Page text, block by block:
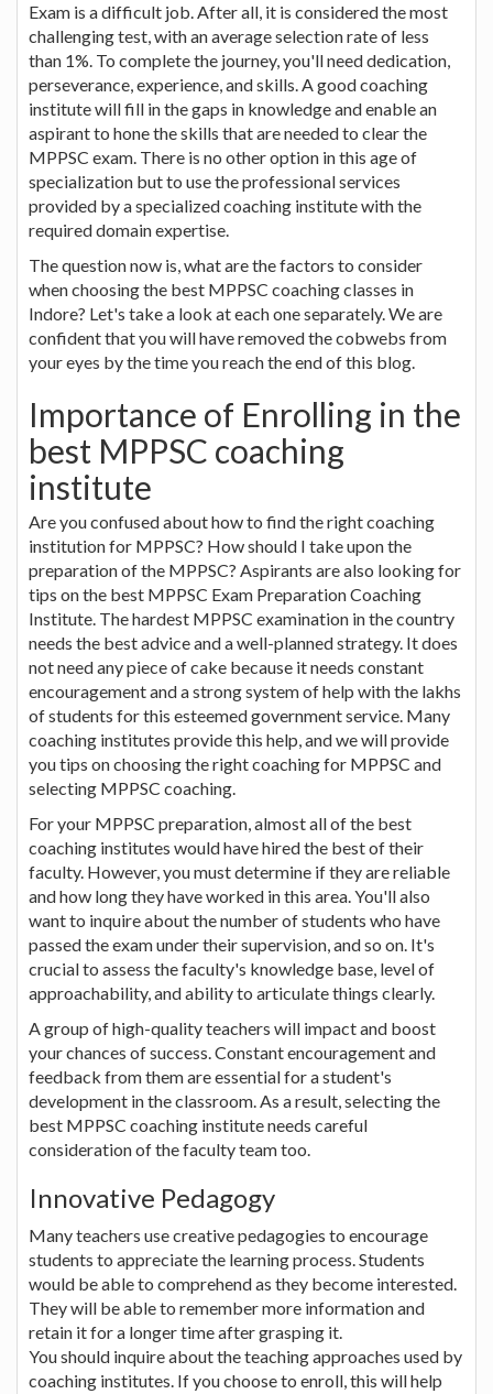
Exam is a difficult job. After all, it is considered the most
challenging test, with an average selection rate of less
than 1%. To complete the journey, you'll need dedication,
perseverance, experience, and skills. A good coaching
institute will fill in the gaps in knowledge and enable an
aspirant to hone the skills that are needed to clear the
MPPSC exam. There is no other option in this age of
specialization but to use the professional services
provided by a specialized coaching institute with the
required domain expertise.
The question now is, what are the factors to consider
when choosing the best MPPSC coaching classes in
Indore? Let's take a look at each one separately. We are
confident that you will have removed the cobwebs from
your eyes by the time you reach the end of this blog.
Importance of Enrolling in the
best MPPSC coaching
institute
Are you confused about how to find the right coaching
institution for MPPSC? How should I take upon the
preparation of the MPPSC? Aspirants are also looking for
tips on the best MPPSC Exam Preparation Coaching
Institute. The hardest MPPSC examination in the country
needs the best advice and a well-planned strategy. It does
not need any piece of cake because it needs constant
encouragement and a strong system of help with the lakhs
of students for this esteemed government service. Many
coaching institutes provide this help, and we will provide
you tips on choosing the right coaching for MPPSC and
selecting MPPSC coaching.
For your MPPSC preparation, almost all of the best
coaching institutes would have hired the best of their
faculty. However, you must determine if they are reliable
and how long they have worked in this area. You'll also
want to inquire about the number of students who have
passed the exam under their supervision, and so on. It's
crucial to assess the faculty's knowledge base, level of
approachability, and ability to articulate things clearly.
A group of high-quality teachers will impact and boost
your chances of success. Constant encouragement and
feedback from them are essential for a student's
development in the classroom. As a result, selecting the
best MPPSC coaching institute needs careful
consideration of the faculty team too.
Innovative Pedagogy
Many teachers use creative pedagogies to encourage
students to appreciate the learning process. Students
would be able to comprehend as they become interested.
They will be able to remember more information and
retain it for a longer time after grasping it.
You should inquire about the teaching approaches used by
coaching institutes. If you choose to enroll, this will help